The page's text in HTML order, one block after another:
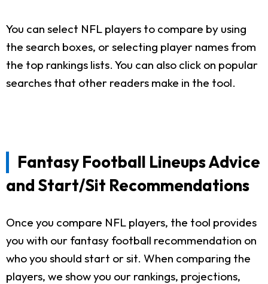
You can select NFL players to compare by using
the search boxes, or selecting player names from
the top rankings lists. You can also click on popular
searches that other readers make in the tool.
Fantasy Football Lineups Advice
and Start/Sit Recommendations
Once you compare NFL players, the tool provides
you with our fantasy football recommendation on
who you should start or sit. When comparing the
players, we show you our rankings, projections,